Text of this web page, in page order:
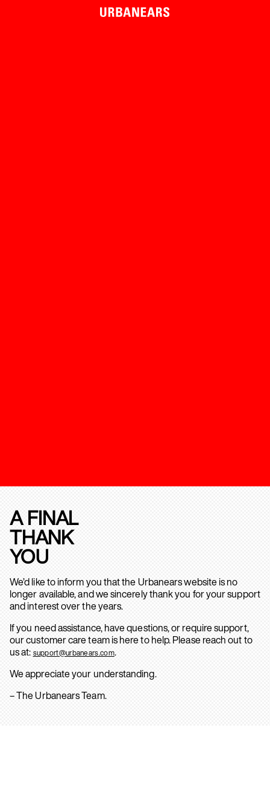
A FINAL
THANK
YOU
We’d like to inform you that the Urbanears website is no
longer available, and we sincerely thank you for your support
and interest over the years.
If you need assistance, have questions, or require support,
our customer care team is here to help. Please reach out to
us at: support@urbanears.com.
We appreciate your understanding.
– The Urbanears Team.